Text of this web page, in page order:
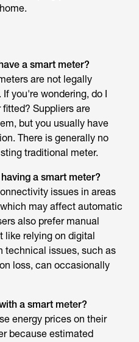
a smart meter?
are not legally
you're wondering, do I
fitted? Suppliers are
but you usually have
There is generally no
traditional meter.
a smart meter?
issues in areas
may affect automatic
also prefer manual
like relying on digital
technical issues, such as
loss, can occasionally
a smart meter?
energy prices on their
because estimated